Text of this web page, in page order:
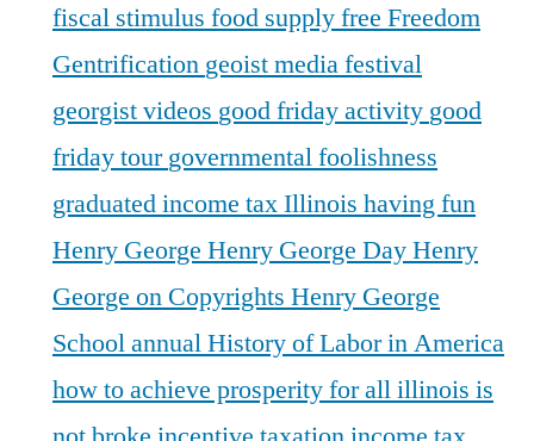
fiscal stimulus food supplyfree Freedom
Gentrification geoist media festival
georgist videos good friday activity good
friday tourgovernmental foolishness
graduated income tax Illinois having fun
Henry George Henry George DayHenry
George on Copyrights Henry George
School annualHistory of Labor in America
how to achieve prosperity for allillinois is